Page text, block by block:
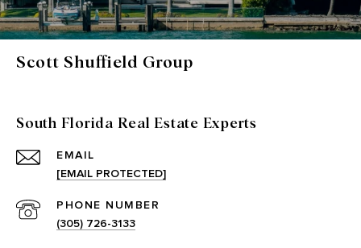
Scott Shuffield Group
South Florida Real Estate Experts
EMAIL
[EMAIL PROTECTED]
PHONE NUMBER
(305) 726-3133